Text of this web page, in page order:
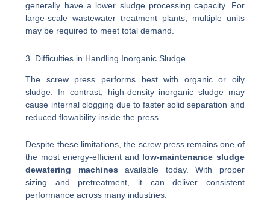
generally have a lower sludge processing capacity. For
large-scale wastewater treatment plants, multiple units
may be required to meet total demand.
3. Difficulties in Handling Inorganic Sludge
The screw press performs best with organic or oily
sludge. In contrast, high-density inorganic sludge may
cause internal clogging due to faster solid separation and
reduced flowability inside the press.
Despite these limitations, the screw press remains one of
the most energy-efficient and low-maintenance sludge
dewatering machines available today. With proper
sizing and pretreatment, it can deliver consistent
performance across many industries.